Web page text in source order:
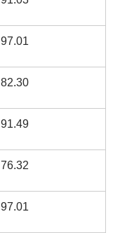
97.01
82.30
91.49
76.32
97.01